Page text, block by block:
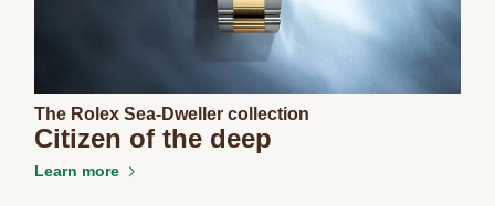
The Rolex Sea-Dweller collection
Citizen of the deep
Learn more